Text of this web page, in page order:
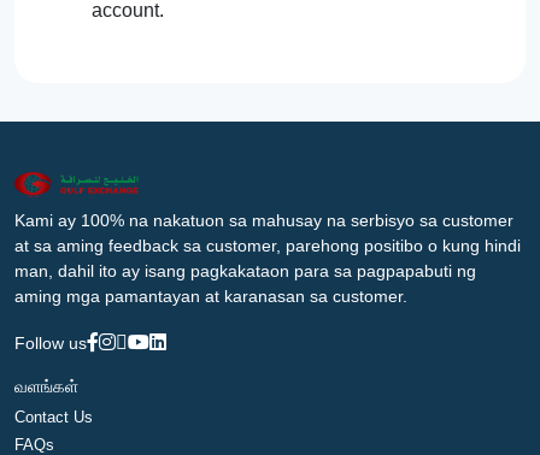
account.
Kami ay 100% na nakatuon sa mahusay na serbisyo sa customer
at sa aming feedback sa customer, parehong positibo o kung hindi
man, dahil ito ay isang pagkakataon para sa pagpapabuti ng
aming mga pamantayan at karanasan sa customer.
Follow us
வளங்கள்
Contact Us
FAQs